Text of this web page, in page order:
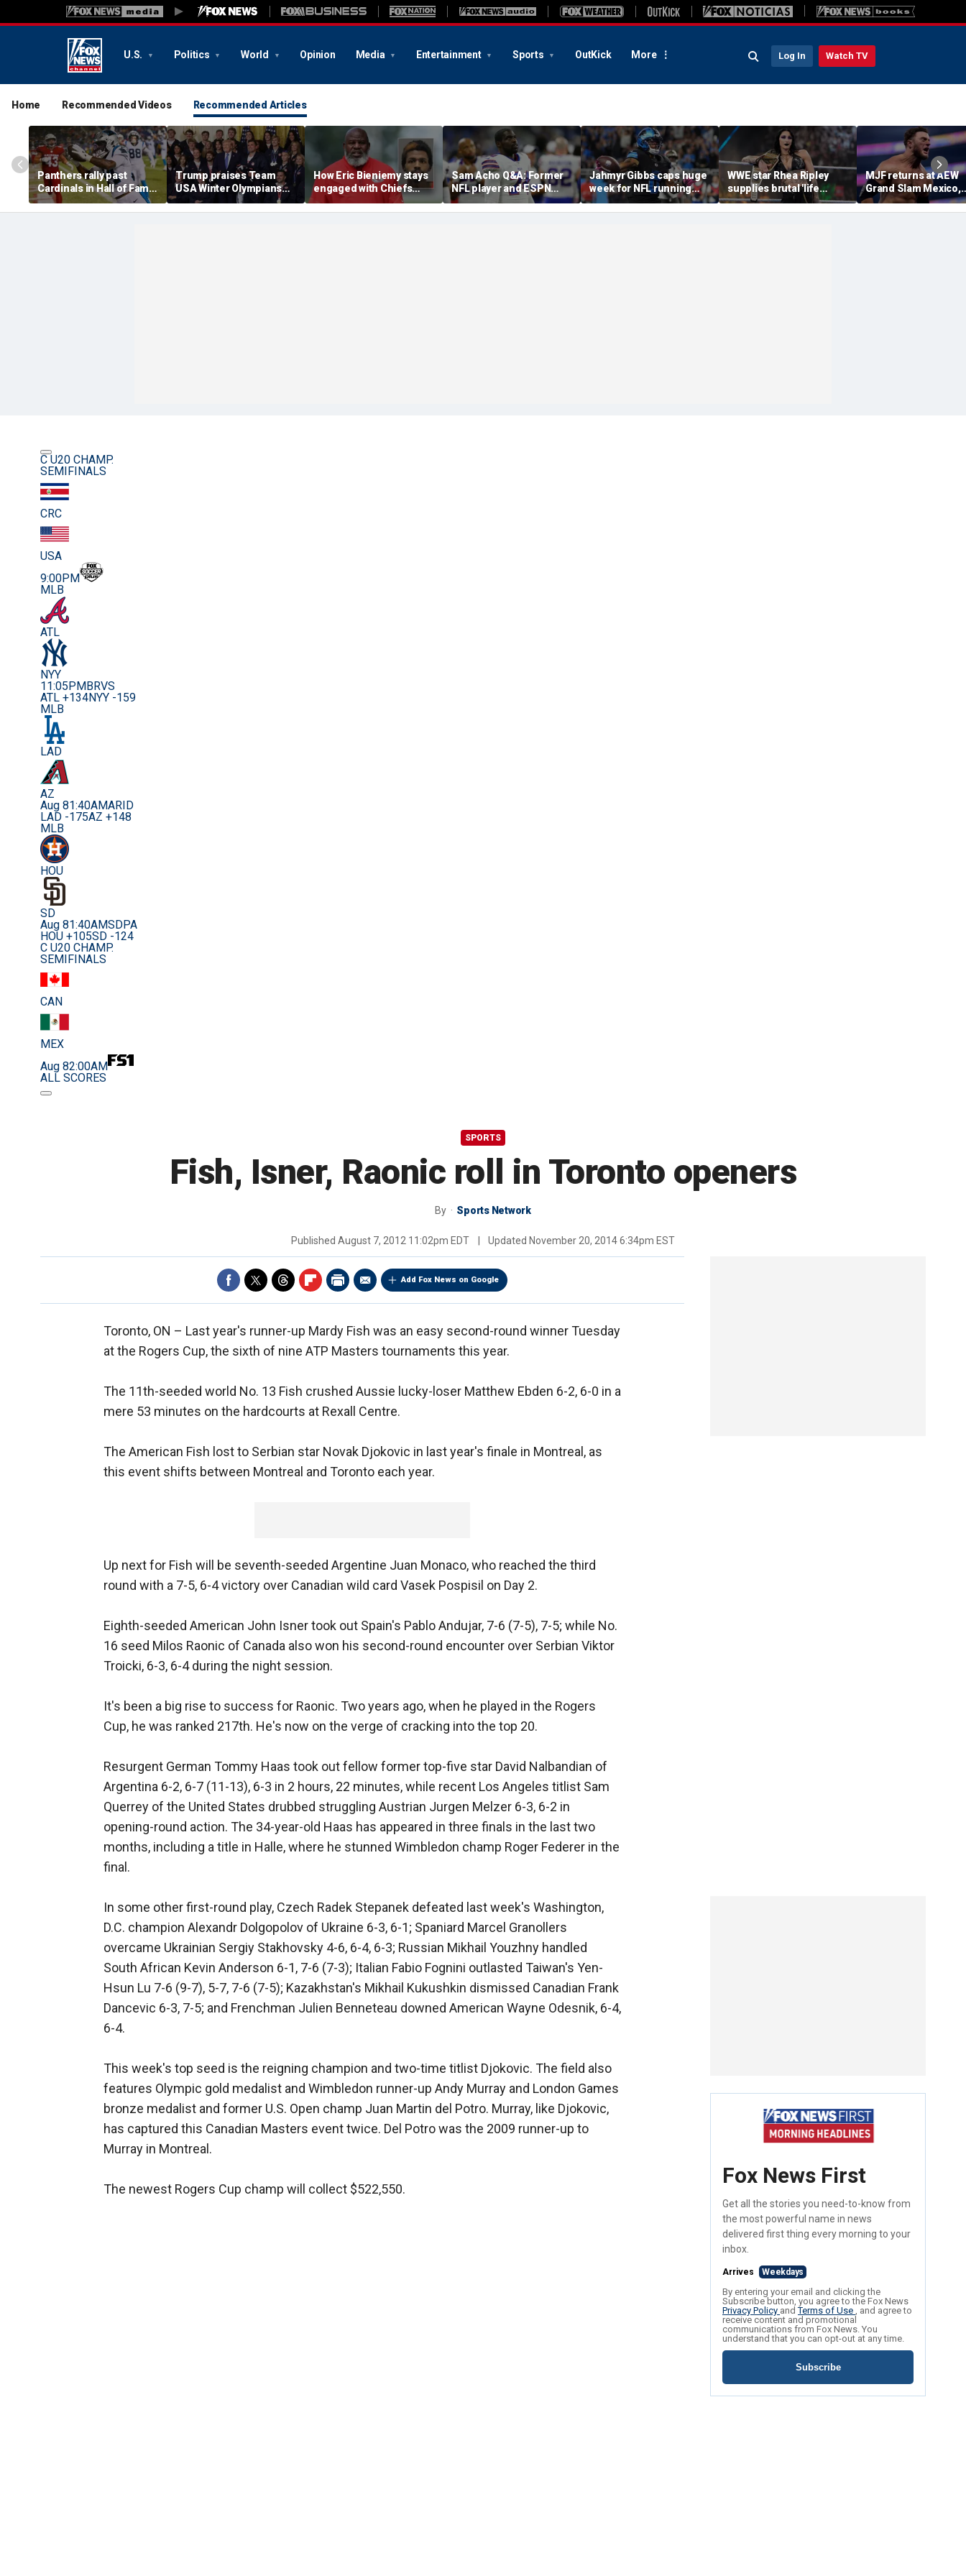
U.S. Politics World Opinion Media Entertainment Sports OutKick More Log In Watch TV
Home Recommended Videos Recommended Articles
Panthers rally past
Cardinals in Hall of Fame
Game to open NFL
preseason
Trump praises Team
USA Winter Olympians
and Paralympians at
White House after record
How Eric Bieniemy stays
engaged with Chiefs
while tending to wife,
who recovers from
Sam Acho Q&A: Former
NFL player and ESPN
analyst speaks out on
civility and accountability
Jahmyr Gibbs caps huge
week for NFL running
backs with most lucrative
deal from the Detroit
WWE star Rhea Ripley
supplies brutal 'life
update' amid in-ring
absence
MJF returns at AEW
Grand Slam Mexico,
declares himself for
casino gauntlet
C U20 CHAMP.
SEMIFINALS
CRC
USA
9:00PM
MLB
ATL
NYY
11:05PM BRVS
ATL +134NYY -159
MLB
LAD
AZ
Aug 81:40AMARID
LAD -175AZ +148
MLB
HOU
SD
Aug 81:40AMSDPA
HOU +105SD -124
C U20 CHAMP.
SEMIFINALS
CAN
MEX
Aug 82:00AM
ALL SCORES
SPORTS
Fish, Isner, Raonic roll in Toronto openers
By Sports Network
Published August 7, 2012 11:02pm EDT Updated November 20, 2014 6:34pm EST
Add Fox News on Google
Toronto, ON – Last year's runner-up Mardy Fish was an easy second-round winner Tuesday
at the Rogers Cup, the sixth of nine ATP Masters tournaments this year.
The 11th-seeded world No. 13 Fish crushed Aussie lucky-loser Matthew Ebden 6-2, 6-0 in a
mere 53 minutes on the hardcourts at Rexall Centre.
The American Fish lost to Serbian star Novak Djokovic in last year's finale in Montreal, as
this event shifts between Montreal and Toronto each year.
Up next for Fish will be seventh-seeded Argentine Juan Monaco, who reached the third
round with a 7-5, 6-4 victory over Canadian wild card Vasek Pospisil on Day 2.
Eighth-seeded American John Isner took out Spain's Pablo Andujar, 7-6 (7-5), 7-5; while No.
16 seed Milos Raonic of Canada also won his second-round encounter over Serbian Viktor
Troicki, 6-3, 6-4 during the night session.
It's been a big rise to success for Raonic. Two years ago, when he played in the Rogers
Cup, he was ranked 217th. He's now on the verge of cracking into the top 20.
Resurgent German Tommy Haas took out fellow former top-five star David Nalbandian of
Argentina 6-2, 6-7 (11-13), 6-3 in 2 hours, 22 minutes, while recent Los Angeles titlist Sam
Querrey of the United States drubbed struggling Austrian Jurgen Melzer 6-3, 6-2 in
opening-round action. The 34-year-old Haas has appeared in three finals in the last two
months, including a title in Halle, where he stunned Wimbledon champ Roger Federer in the
final.
In some other first-round play, Czech Radek Stepanek defeated last week's Washington,
D.C. champion Alexandr Dolgopolov of Ukraine 6-3, 6-1; Spaniard Marcel Granollers
overcame Ukrainian Sergiy Stakhovsky 4-6, 6-4, 6-3; Russian Mikhail Youzhny handled
South African Kevin Anderson 6-1, 7-6 (7-3); Italian Fabio Fognini outlasted Taiwan's Yen-
Hsun Lu 7-6 (9-7), 5-7, 7-6 (7-5); Kazakhstan's Mikhail Kukushkin dismissed Canadian Frank
Dancevic 6-3, 7-5; and Frenchman Julien Benneteau downed American Wayne Odesnik, 6-4,
6-4.
This week's top seed is the reigning champion and two-time titlist Djokovic. The field also
features Olympic gold medalist and Wimbledon runner-up Andy Murray and London Games
bronze medalist and former U.S. Open champ Juan Martin del Potro. Murray, like Djokovic,
has captured this Canadian Masters event twice. Del Potro was the 2009 runner-up to
Murray in Montreal.
The newest Rogers Cup champ will collect $522,550.
Fox News First
Get all the stories you need-to-know from
the most powerful name in news
delivered first thing every morning to your
inbox.
Arrives Weekdays
By entering your email and clicking the
Subscribe button, you agree to the Fox News
Privacy Policy andTerms of Use , and agree to
receive content and promotional
communications from Fox News. You
understand that you can opt-out at any time.
Subscribe